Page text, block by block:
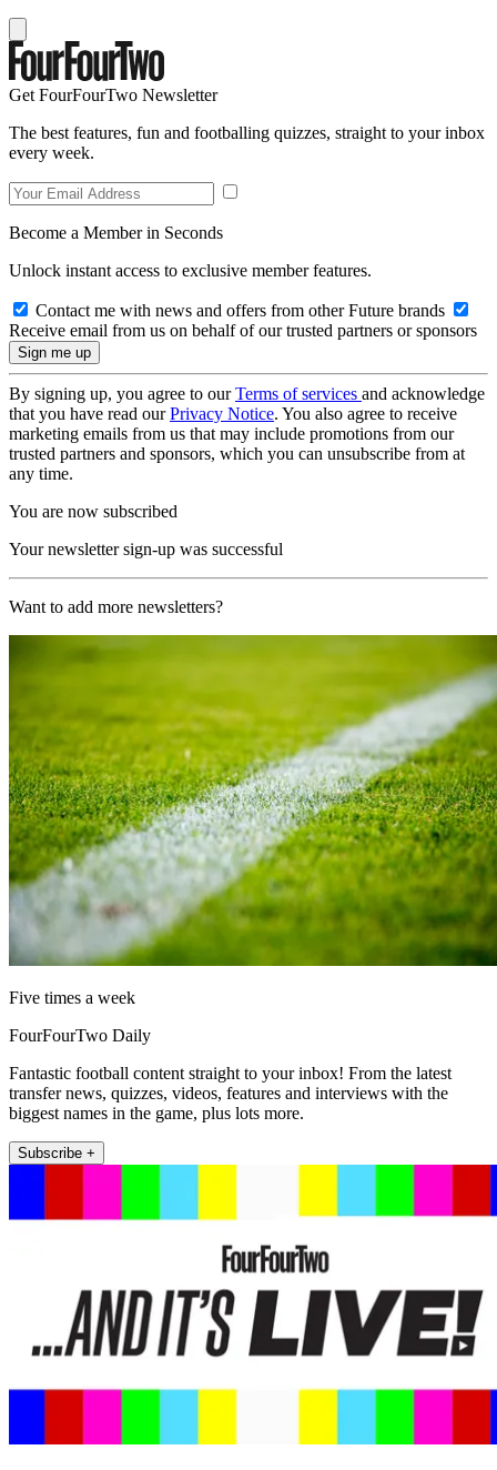
Get FourFourTwo Newsletter
The best features, fun and footballing quizzes, straight to your inbox
every week.
Become a Member in Seconds
Unlock instant access to exclusive member features.
Contact me with news and offers from other Future brands
Receive email from us on behalf of our trusted partners or sponsors
By signing up, you agree to ourTerms of services and acknowledge
that you have read ourPrivacy Notice. You also agree to receive
marketing emails from us that may include promotions from our
trusted partners and sponsors, which you can unsubscribe from at
any time.
You are now subscribed
Your newsletter sign-up was successful
Want to add more newsletters?
Five times a week
FourFourTwo Daily
Fantastic football content straight to your inbox! From the latest
transfer news, quizzes, videos, features and interviews with the
biggest names in the game, plus lots more.
Subscribe +